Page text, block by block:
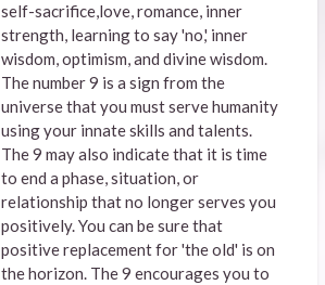
self-sacrifice,love, romance, inner
strength, learning to say 'no,' inner
wisdom, optimism, and divine wisdom.
The number 9 is a sign from the
universe that you must serve humanity
using your innate skills and talents.
The 9 may also indicate that it is time
to end a phase, situation, or
relationship that no longer serves you
positively. You can be sure that
positive replacement for 'the old' is on
the horizon. The 9 encourages you to